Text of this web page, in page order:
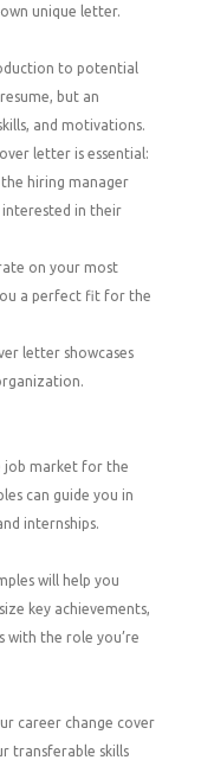
unique letter.
to potential
but an
and motivations.
letter is essential:
hiring manager
interested in their
on your most
a perfect fit for the
letter showcases
job market for the
can guide you in
internships.
will help you
key achievements,
with the role you’re
career change cover
transferable skills